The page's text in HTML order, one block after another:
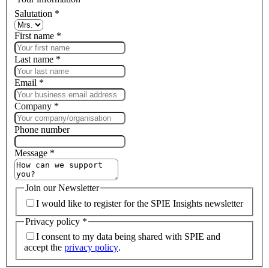
Salutation *
First name *
Last name *
Email *
Company *
Phone number
Message *
Join our Newsletter
I would like to register for the SPIE Insights newsletter
Privacy policy *
I consent to my data being shared with SPIE and
accept the privacy policy.